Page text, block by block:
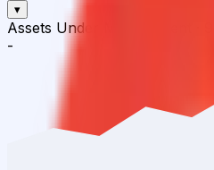
▾
Assets Under Management
-